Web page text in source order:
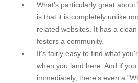
What's particularly great about
is that it is completely unlike
related websites. It has a
fosters a community.
It's fairly easy to find what
when you land here. And if
immediately, there's even a